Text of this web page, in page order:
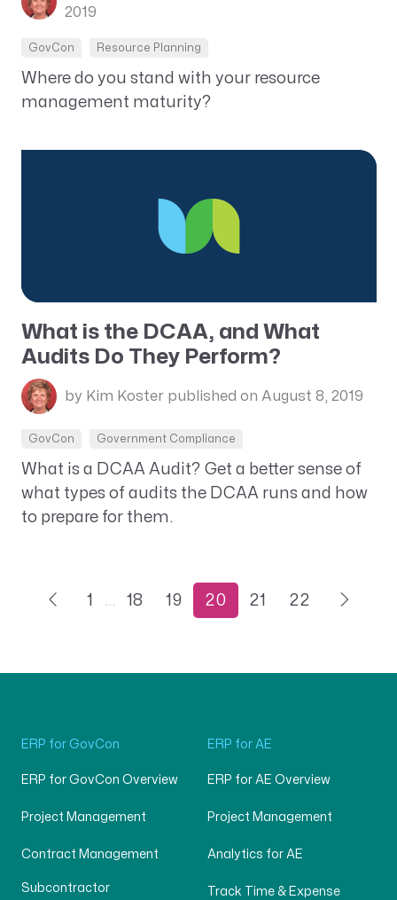
2019
GovCon Resource Planning
Where do you stand with your resource
management maturity?
What is the DCAA, and What
Audits Do They Perform?
by Kim Koster published on August 8, 2019
GovCon Government Compliance
What is a DCAA Audit? Get a better sense of
what types of audits the DCAA runs and how
to prepare for them.
1 18 19 20 21 22
ERP for GovCon
ERP for GovCon Overview
Project Management
Contract Management
Subcontractor
ERP for AE
ERP for AE Overview
Project Management
Analytics for AE
Track Time & Expense